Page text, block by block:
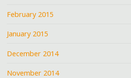
February 2015
January 2015
December 2014
November 2014